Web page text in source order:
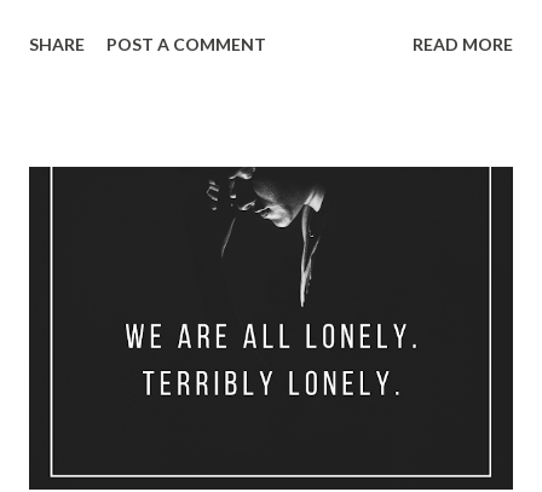
lagaye baithe hain 02/03/2020 कोई ले जाए डॉक्टर को दिखाए जरा भी
put sex to shame. 02/04/2020 तेरे बाद भी जो रहेगा पूरा बस ऐसा इश्क़
करने की गुस्ताख़ी की है मैंने Tere baad bhi jo rahega pura Bas aisa
ishq karne ki gustakhi ki hai maine 02/05/2020 जहाँ बिकते है
रद्दी के भाव जज़्बात उसी बाज़ार से लाया था वो अपना दो टके का प्यार Jahan
bikte hai raddi ke bhav jazbaat Usi bazaar se laya tha woh
SHARE POST A COMMENT READ MORE